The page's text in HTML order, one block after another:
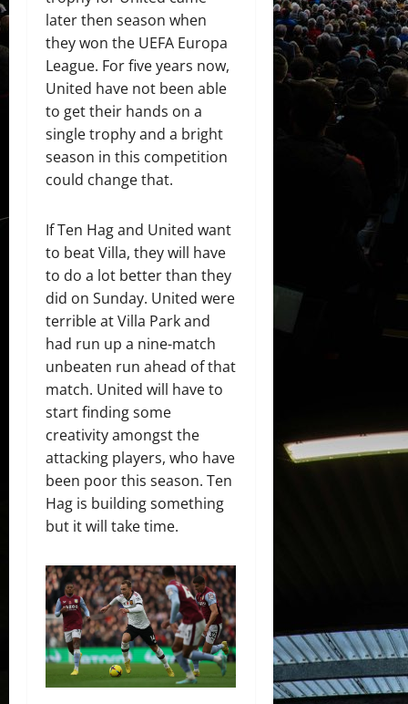
later then season when
they won the UEFA Europa
League. For five years now,
United have not been able
to get their hands on a
single trophy and a bright
season in this competition
could change that.
If Ten Hag and United want
to beat Villa, they will have
to do a lot better than they
did on Sunday. United were
terrible at Villa Park and
had run up a nine-match
unbeaten run ahead of that
match. United will have to
start finding some
creativity amongst the
attacking players, who have
been poor this season. Ten
Hag is building something
but it will take time.